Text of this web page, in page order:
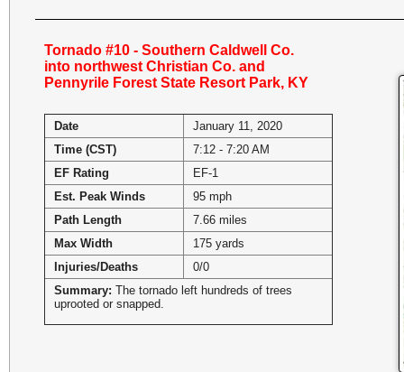
Tornado #10 - Southern Caldwell Co.
into northwest Christian Co. and
Pennyrile Forest State Resort Park, KY
Date
January 11, 2020
Time (CST)
7:12 - 7:20 AM
EF Rating
EF-1
Est. Peak Winds
95 mph
Path Length
7.66 miles
Max Width
175 yards
Injuries/Deaths
0/0
Summary: The tornado left hundreds of trees
uprooted or snapped.